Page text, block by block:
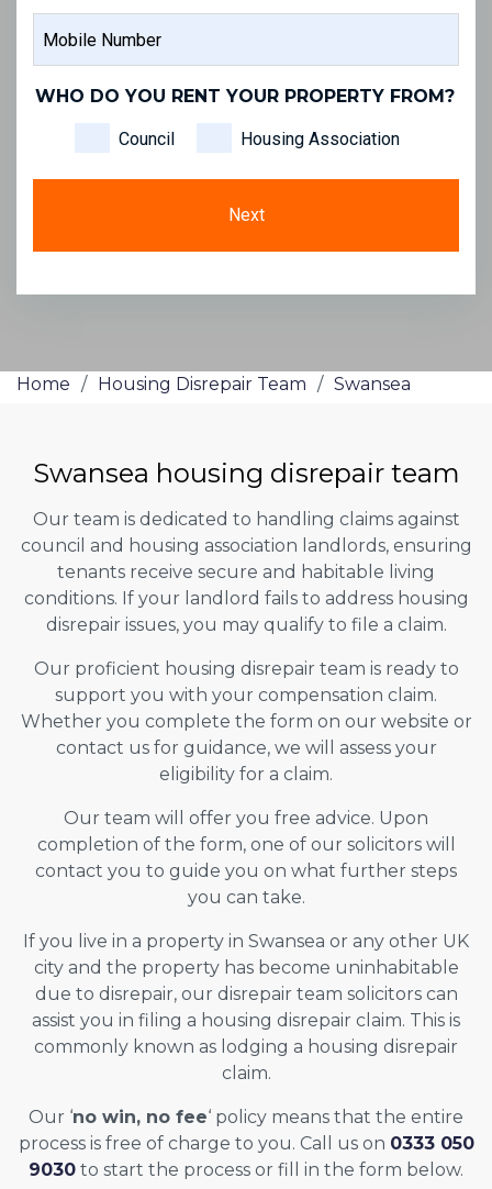
NUMBER
WHO DO YOU RENT YOUR PROPERTY FROM?
Council Housing Association
Home / Housing Disrepair Team / Swansea
Swansea housing disrepair team
Our team is dedicated to handling claims against
council and housing association landlords, ensuring
tenants receive secure and habitable living
conditions. If your landlord fails to address housing
disrepair issues, you may qualify to file a claim.
Our proficient housing disrepair team is ready to
support you with your compensation claim.
Whether you complete the form on our website or
contact us for guidance, we will assess your
eligibility for a claim.
Our team will offer you free advice. Upon
completion of the form, one of our solicitors will
contact you to guide you on what further steps
you can take.
If you live in a property in Swansea or any other UK
city and the property has become uninhabitable
due to disrepair, our disrepair team solicitors can
assist you in filing a housing disrepair claim. This is
commonly known as lodging a housing disrepair
claim.
Our ‘no win, no fee‘ policy means that the entire
process is free of charge to you. Call us on 0333 050
9030 to start the process or fill in the form below.